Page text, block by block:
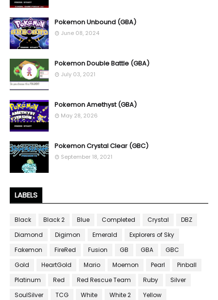
Pokemon Unbound (GBA)
June 08, 2024
Pokemon Double Battle (GBA)
July 03, 2021
Pokemon Amethyst (GBA)
May 28, 2026
Pokemon Crystal Clear (GBC)
September 18, 2021
LABELS
Black Black 2 Blue Completed Crystal
DBZ
Diamond
Digimon Emerald
Explorers of Sky
Fakemon
FireRed Fusion GB GBA
GBC
Gold
HeartGold Mario Moemon Pearl
Pinball
Platinum
Red Red Rescue Team Ruby
Silver
SoulSilver
TCG White White 2 Yellow